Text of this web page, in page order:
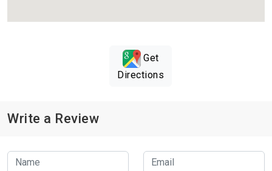
Get
Directions
Write a Review